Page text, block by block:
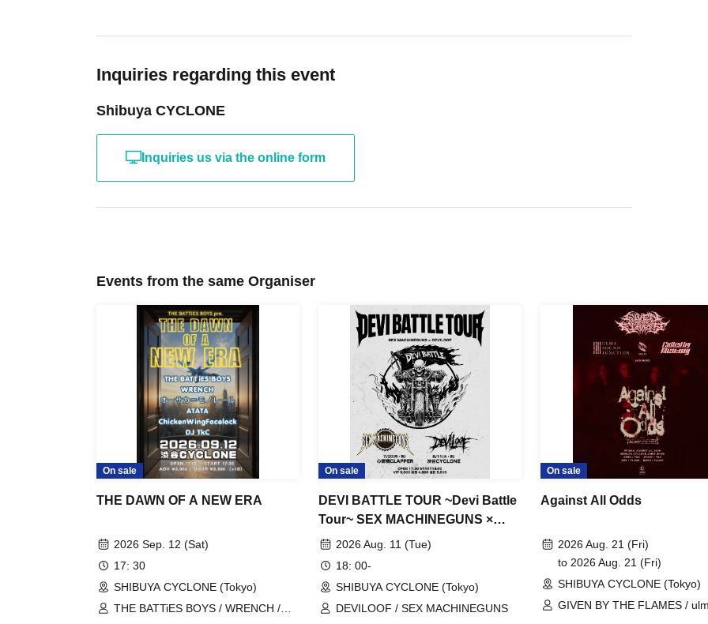
Inquiries regarding this event
Shibuya CYCLONE
Inquiries us via the online form
Events from the same Organiser
On sale
THE DAWN OF A NEW ERA
2026 Sep. 12 (Sat)
17: 30
SHIBUYA CYCLONE (Tokyo)
THE BATTiES BOYS / WRENCH /
On sale
DEVI BATTLE TOUR ~Devi Battle
Tour~ SEX MACHINEGUNS ×
DEVILOOF
2026 Aug. 11 (Tue)
18: 00-
SHIBUYA CYCLONE (Tokyo)
DEVILOOF / SEX MACHINEGUNS
On sale
Against All Odds
2026 Aug. 21 (Fri)
to 2026 Aug. 21 (Fri)
SHIBUYA CYCLONE (Tokyo)
GIVEN BY THE FLAMES /